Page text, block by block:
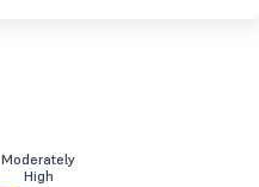
Moderately
High